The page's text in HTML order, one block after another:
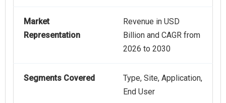
Market
Representation
Revenue in USD
Billion and CAGR from
2026 to 2030
Segments Covered
Type, Site, Application,
End User